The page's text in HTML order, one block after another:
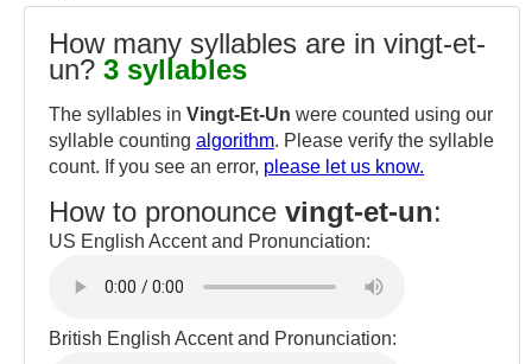
How many syllables are in vingt-et-
un? 3 syllables
The syllables in Vingt-Et-Un were counted using our
syllable counting algorithm. Please verify the syllable
count. If you see an error, please let us know.
How to pronounce vingt-et-un:
US English Accent and Pronunciation:
British English Accent and Pronunciation: